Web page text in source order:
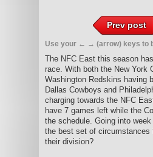
Prev post
Use your ← → (arrow) keys to
The NFC East this season
race. With both the New York
Washington Redskins having
Dallas Cowboys and
charging towards the NFC
have 7 games left while the
the schedule. Going into
the best set of circumstances
their division?